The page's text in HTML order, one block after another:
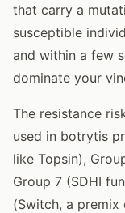
that carry a
susceptible
and within a few
dominate your
The resistance
used in botrytis
like Topsin),
Group 7 (SDHI
(Switch, a premix